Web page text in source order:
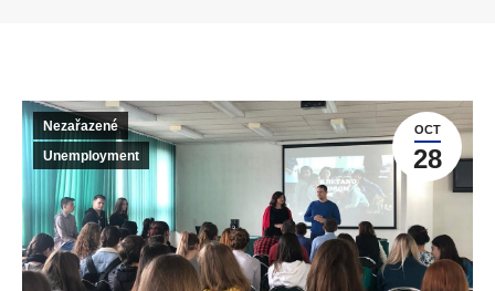
OCT
28
Nezařazené
Unemployment